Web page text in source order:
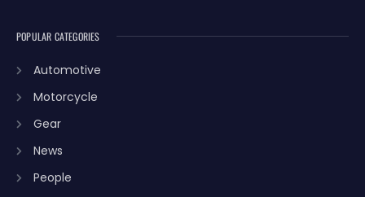
POPULAR CATEGORIES
Automotive
Motorcycle
Gear
News
People